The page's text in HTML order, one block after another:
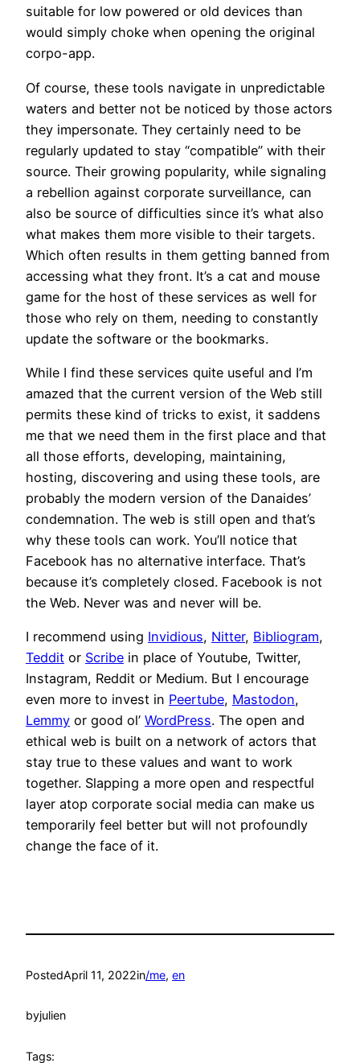
suitable for low powered or old devices than
would simply choke when opening the original
corpo-app.
Of course, these tools navigate in unpredictable
waters and better not be noticed by those actors
they impersonate. They certainly need to be
regularly updated to stay “compatible” with their
source. Their growing popularity, while signaling
a rebellion against corporate surveillance, can
also be source of difficulties since it’s what also
what makes them more visible to their targets.
Which often results in them getting banned from
accessing what they front. It’s a cat and mouse
game for the host of these services as well for
those who rely on them, needing to constantly
update the software or the bookmarks.
While I find these services quite useful and I’m
amazed that the current version of the Web still
permits these kind of tricks to exist, it saddens
me that we need them in the first place and that
all those efforts, developing, maintaining,
hosting, discovering and using these tools, are
probably the modern version of the Danaides’
condemnation. The web is still open and that’s
why these tools can work. You’ll notice that
Facebook has no alternative interface. That’s
because it’s completely closed. Facebook is not
the Web. Never was and never will be.
I recommend using Invidious, Nitter, Bibliogram,
Teddit or Scribe in place of Youtube, Twitter,
Instagram, Reddit or Medium. But I encourage
even more to invest in Peertube, Mastodon,
Lemmy or good ol’ WordPress. The open and
ethical web is built on a network of actors that
stay true to these values and want to work
together. Slapping a more open and respectful
layer atop corporate social media can make us
temporarily feel better but will not profoundly
change the face of it.
PostedApril 11, 2022in/me, en
byjulien
Tags: